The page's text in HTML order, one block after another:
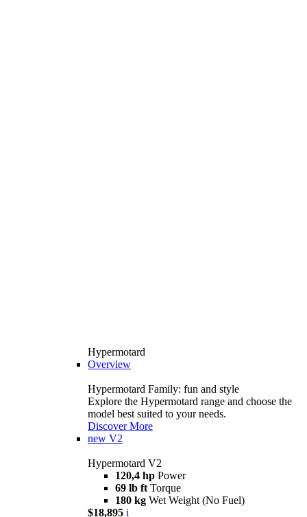
Hypermotard
Overview
Hypermotard Family: fun and style
Explore the Hypermotard range and choose the
model best suited to your needs.
Discover More
new V2
Hypermotard V2
120,4 hp Power
69 lb ft Torque
180 kg Wet Weight (No Fuel)
$18,895 i